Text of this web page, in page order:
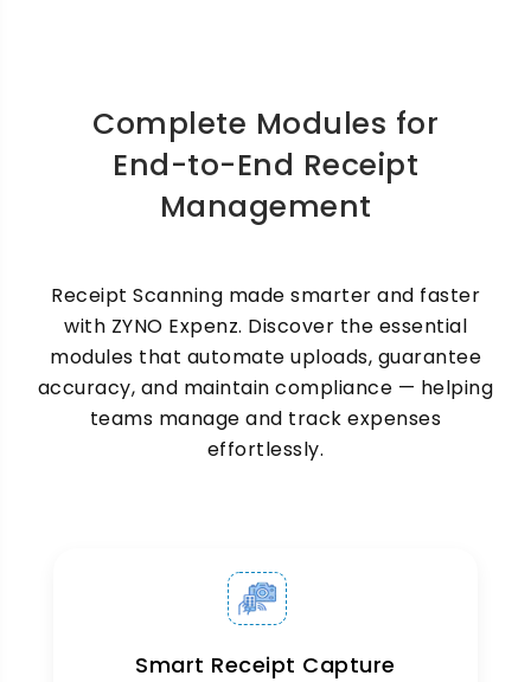
Cloud Storage & Security
Store all receipts securely in the cloud with SaaS
or on-premise deployment options. Every
Support for receipts from abroad and types of
files (PDF, JPG, PNG).
Complete Modules for
End-to-End Receipt
Management
Receipt Scanning made smarter and faster
with ZYNO Expenz. Discover the essential
modules that automate uploads, guarantee
accuracy, and maintain compliance — helping
teams manage and track expenses
effortlessly.
Smart Receipt Capture